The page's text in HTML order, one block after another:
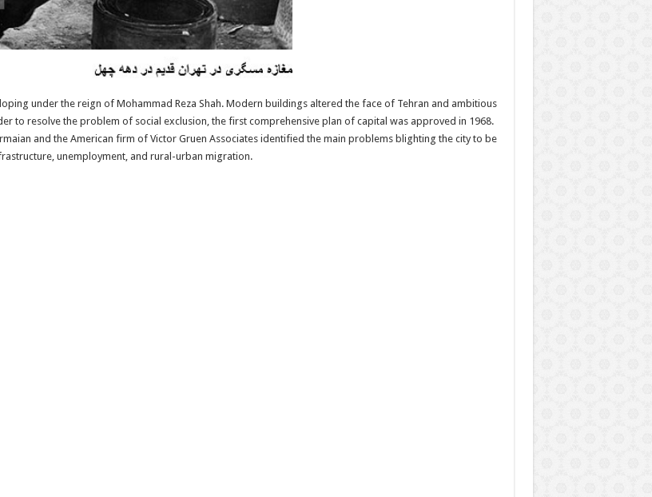
under the reign of Mohammad Reza Shah. Modern buildings altered the face of Tehran and ambitious
to resolve the problem of social exclusion, the first comprehensive plan of capital was approved in 1968.
and the American firm of Victor Gruen Associates identified the main problems blighting the city to be
unemployment, and rural-urban migration.